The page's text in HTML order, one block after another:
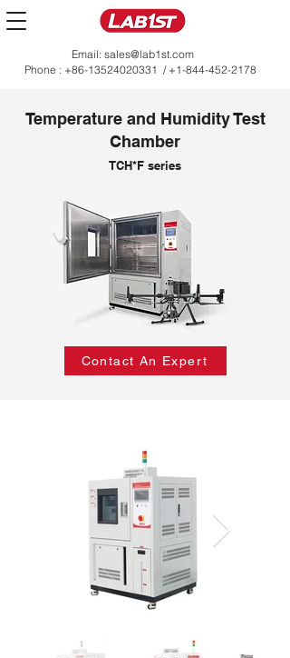
Email: sales@lab1st.com
Phone : +86-13524020331 / +1-844-452-2178
Temperature and Humidity Test
Chamber
TCH*F series
Contact An Expert